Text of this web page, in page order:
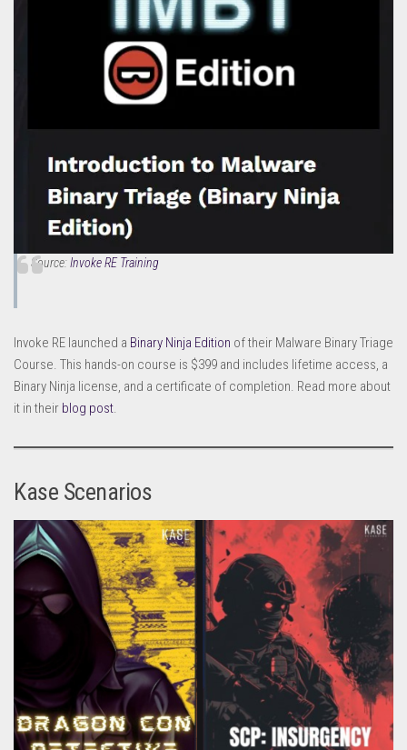
Source:Invoke RE Training
Invoke RE launched a Binary Ninja Edition of their Malware Binary Triage
Course. This hands-on course is $399 and includes lifetime access, a
Binary Ninja license, and a certificate of completion. Read more about
it in their blog post.
Kase Scenarios